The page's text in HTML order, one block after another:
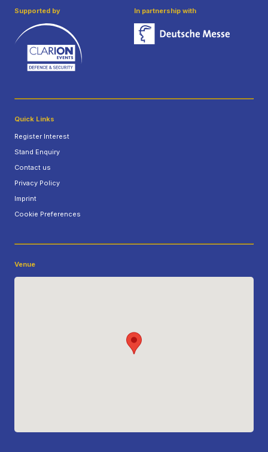
Supported by In partnership with
Quick Links
Register Interest
Stand Enquiry
Contact us
Privacy Policy
Imprint
Cookie Preferences
Venue